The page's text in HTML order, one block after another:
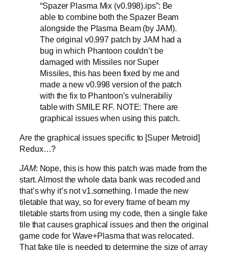
“Spazer Plasma Mix (v0.998).ips”: Be
able to combine both the Spazer Beam
alongside the Plasma Beam (by JAM).
The original v0.997 patch by JAM had a
bug in which Phantoon couldn’t be
damaged with Missiles nor Super
Missiles, this has been fixed by me and
made a new v0.998 version of the patch
with the fix to Phantoon’s vulnerabiliy
table with SMILE RF. NOTE: There are
graphical issues when using this patch.
Are the graphical issues specific to [Super Metroid]
Redux…?
JAM: Nope, this is how this patch was made from the
start. Almost the whole data bank was recoded and
that’s why it’s not v1.something. I made the new
tiletable that way, so for every frame of beam my
tiletable starts from using my code, then a single fake
tile that causes graphical issues and then the original
game code for Wave+Plasma that was relocated.
That fake tile is needed to determine the size of array